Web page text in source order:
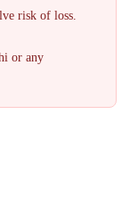
risk of loss.
or any